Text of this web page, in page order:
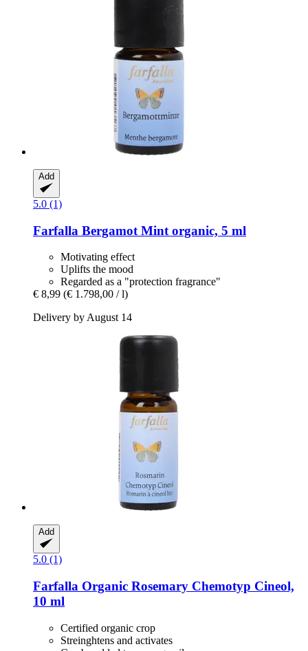
Add
5.0 (1)
Farfalla Bergamot Mint organic, 5 ml
Motivating effect
Uplifts the mood
Regarded as a "protection fragrance"
€ 8,99 (€ 1.798,00 / l)
Delivery by August 14
Add
5.0 (1)
Farfalla Organic Rosemary Chemotyp Cineol,
10 ml
Certified organic crop
Streinghtens and activates